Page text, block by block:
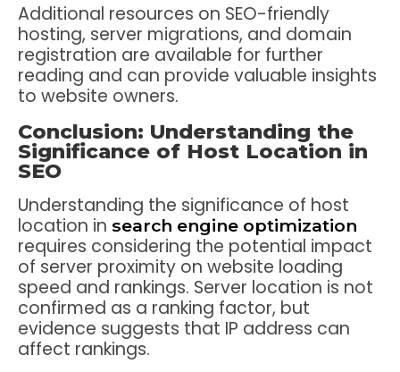
Additional resources on SEO-friendly
hosting, server migrations, and domain
registration are available for further
reading and can provide valuable insights
to website owners.
Conclusion: Understanding the
Significance of Host Location in
SEO
Understanding the significance of host
location in search engine optimization
requires considering the potential impact
of server proximity on website loading
speed and rankings. Server location is not
confirmed as a ranking factor, but
evidence suggests that IP address can
affect rankings.